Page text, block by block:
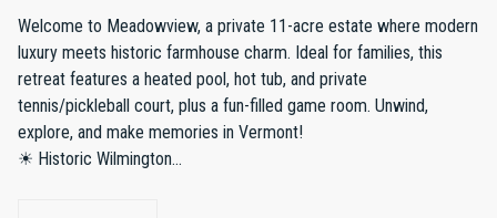
Welcome to Meadowview, a private 11-acre estate where modern
luxury meets historic farmhouse charm. Ideal for families, this
retreat features a heated pool, hot tub, and private
tennis/pickleball court, plus a fun-filled game room. Unwind,
explore, and make memories in Vermont!
☀ Historic Wilmington...